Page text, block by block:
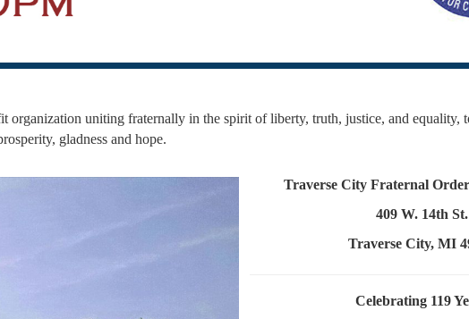
organization uniting fraternally in the spirit of liberty, truth, justice, and equality,
gladness and hope.
Traverse City Fraternal Order
409 W. 14th St.
Traverse City, MI
Celebrating 119